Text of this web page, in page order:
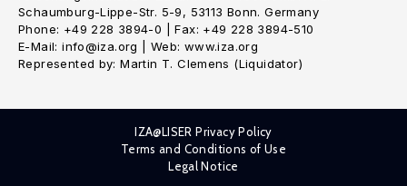
Schaumburg-Lippe-Str. 5-9, 53113 Bonn. Germany
Phone: +49 228 3894-0 | Fax: +49 228 3894-510
E-Mail: info@iza.org | Web: www.iza.org
Represented by: Martin T. Clemens (Liquidator)
IZA@LISER Privacy Policy
Terms and Conditions of Use
Legal Notice